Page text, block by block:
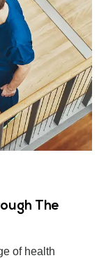
The
of health